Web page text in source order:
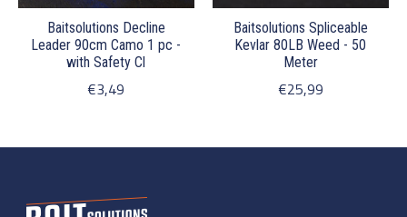
Baitsolutions Decline
Leader 90cm Camo 1 pc -
with Safety Cl
€3,49
Baitsolutions Spliceable
Kevlar 80LB Weed - 50
Meter
€25,99